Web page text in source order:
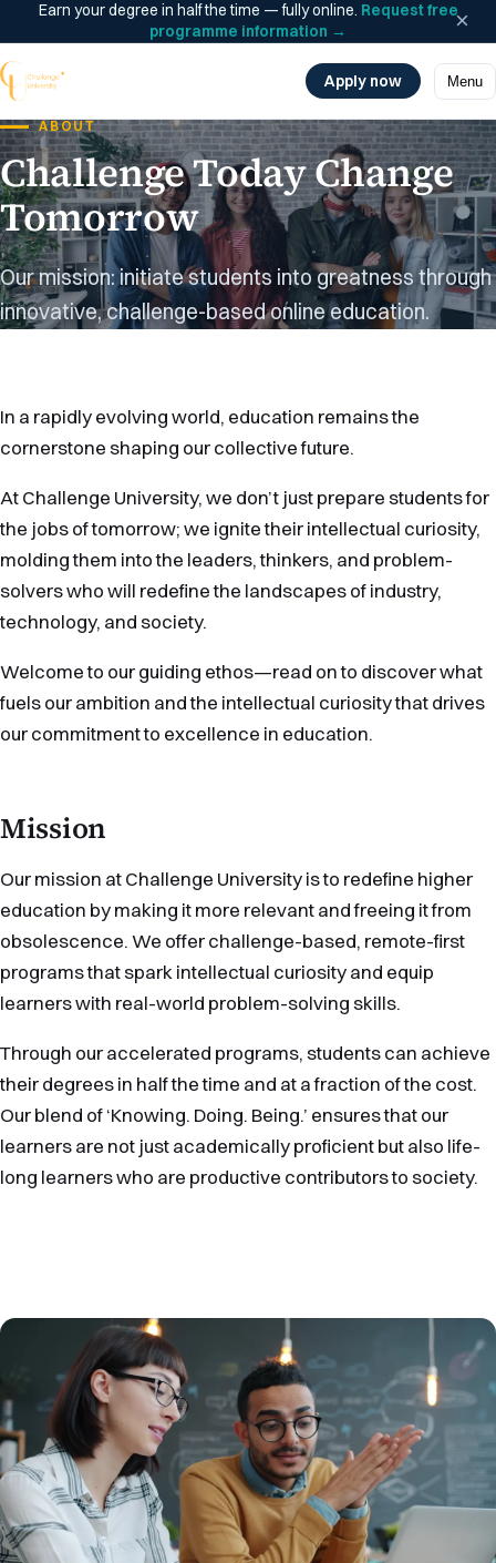
Earn your degree in half the time — fully online. Request free
programme information → ×
Menu
Apply now
ABOUT
Challenge Today Change
Tomorrow
Our mission: initiate students into greatness through
innovative, challenge-based online education.
In a rapidly evolving world, education remains the
cornerstone shaping our collective future.
At Challenge University, we don’t just prepare students for
the jobs of tomorrow; we ignite their intellectual curiosity,
molding them into the leaders, thinkers, and problem-
solvers who will redefine the landscapes of industry,
technology, and society.
Welcome to our guiding ethos—read on to discover what
fuels our ambition and the intellectual curiosity that drives
our commitment to excellence in education.
Mission
Our mission at Challenge University is to redefine higher
education by making it more relevant and freeing it from
obsolescence. We offer challenge-based, remote-first
programs that spark intellectual curiosity and equip
learners with real-world problem-solving skills.
Through our accelerated programs, students can achieve
their degrees in half the time and at a fraction of the cost.
Our blend of ‘Knowing. Doing. Being.’ ensures that our
learners are not just academically proficient but also life-
long learners who are productive contributors to society.